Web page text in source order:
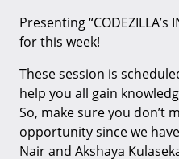
Presenting
for this week!
These session is
help you all gain
So, make sure you don’t
opportunity since we
Nair and Akshaya